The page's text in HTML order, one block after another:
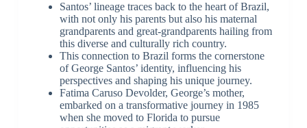
Santos’ lineage traces back to the heart of Brazil,
with not only his parents but also his maternal
grandparents and great-grandparents hailing from
this diverse and culturally rich country.
This connection to Brazil forms the cornerstone
of George Santos’ identity, influencing his
perspectives and shaping his unique journey.
Fatima Caruso Devolder, George’s mother,
embarked on a transformative journey in 1985
when she moved to Florida to pursue